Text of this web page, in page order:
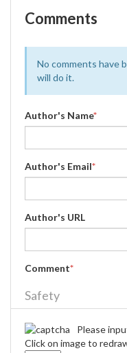
Comments
No comments have
will do it.
Author's Name*
Author's Email*
Author's URL
Comment*
Safety
Please
Click on image to